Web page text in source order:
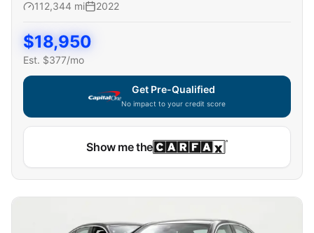
112,344 mi 2022
$18,950
Est. $377/mo
Get Pre-Qualified
No impact to your credit score
Show me the